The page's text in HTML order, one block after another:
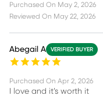
Purchased On May 2, 2026
Reviewed On May 22, 2026
Abegail A VERIFIED BUYER
Purchased On Apr 2, 2026
I love and it’s worth it